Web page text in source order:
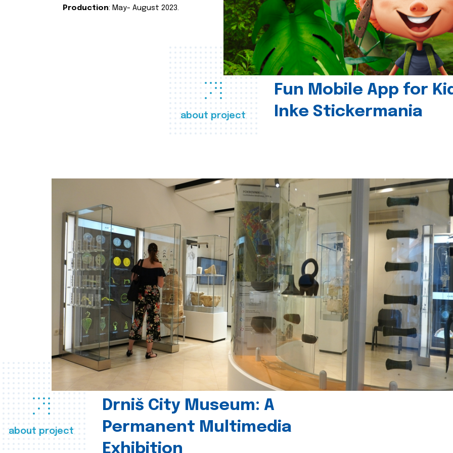
about project
Fun Mobile App for
Inke Stickermania
Production: May- August 2023.
about project
Drniš City Museum: A
Permanent Multimedia
Exhibition